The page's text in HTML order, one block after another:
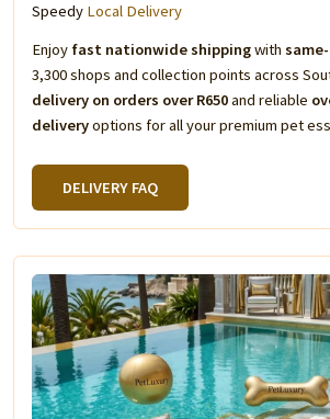
Speedy Local Delivery
Enjoy fast nationwide shippingwith
3,300 shops and collection points across
delivery on orders over R650and reliable
deliveryoptions for all your premium pet
DELIVERY FAQ